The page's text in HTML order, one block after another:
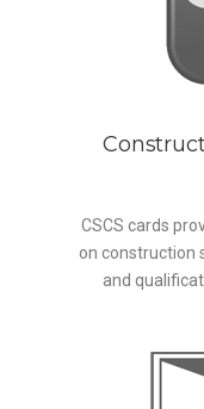
CSCS cards
on construction
and